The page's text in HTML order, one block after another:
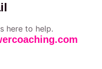
here to help.